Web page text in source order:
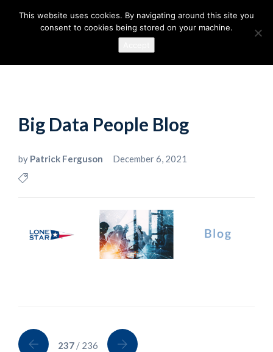
Big Data People Blog
by Patrick Ferguson December 6, 2021
237 / 236
This website uses cookies. By navigating around this site you
consent to cookies being stored on your machine.